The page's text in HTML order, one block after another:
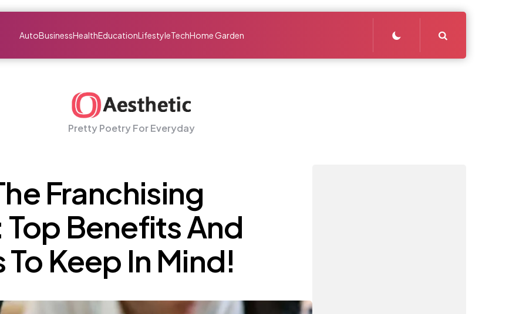
AutoBusinessHealthEducationLifestyleTechHome Garden
Pretty Poetry For Everyday
Franchising
Benefits And
Keep In Mind!